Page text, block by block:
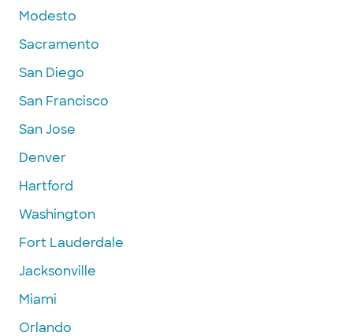
Modesto
Sacramento
San Diego
San Francisco
San Jose
Denver
Hartford
Washington
Fort Lauderdale
Jacksonville
Miami
Orlando